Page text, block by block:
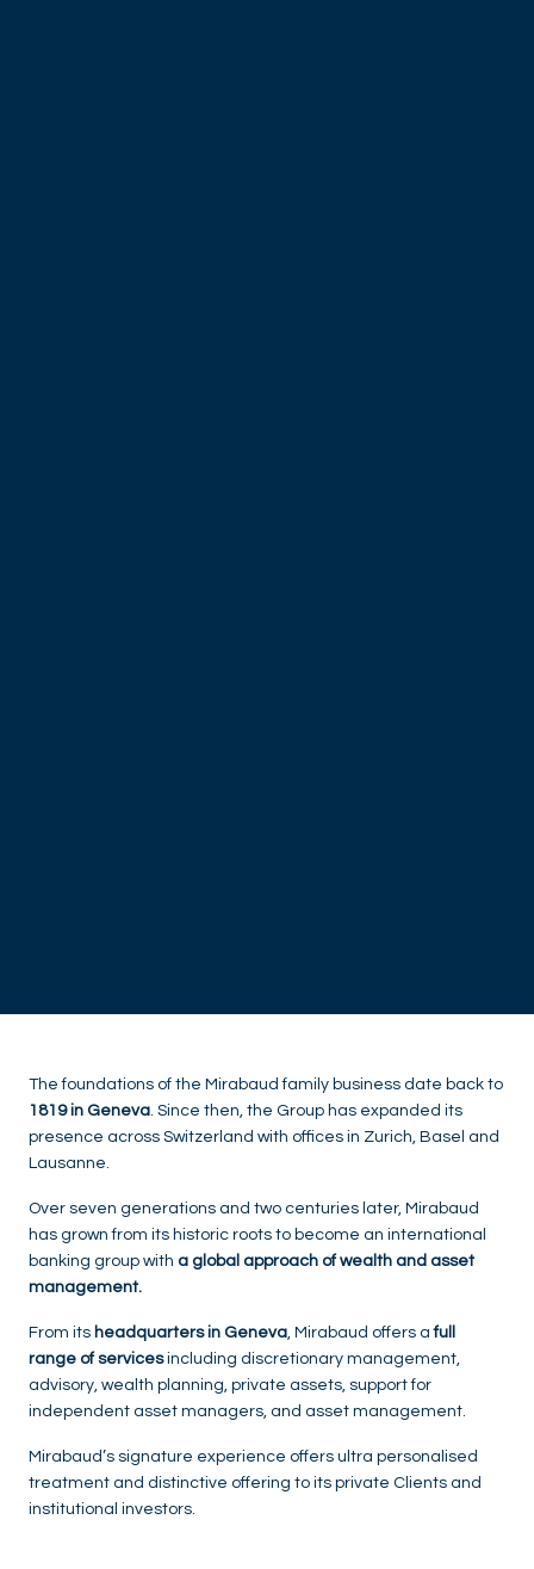
The foundations of the Mirabaud family business date back to
1819 in Geneva. Since then, the Group has expanded its
presence across Switzerland with offices in Zurich, Basel and
Lausanne.
Over seven generations and two centuries later, Mirabaud
has grown from its historic roots to become an international
banking group with a global approach of wealth and asset
management.
From its headquarters in Geneva, Mirabaud offers afull
range of servicesincluding discretionary management,
advisory, wealth planning, private assets, support for
independent asset managers, and asset management.
Mirabaud’s signature experience offers ultra personalised
treatment and distinctive offering to its private Clients and
institutional investors.